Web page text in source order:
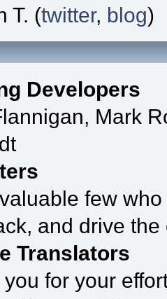
T. (twitter, blog)
Developers
Mark
few
and drive
Translators
for your